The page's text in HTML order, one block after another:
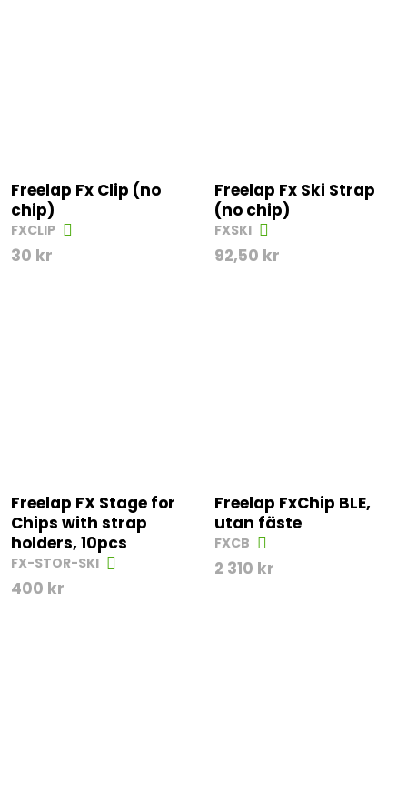
Freelap Fx Clip (no
chip)
FXCLIP
30 kr
Freelap Fx Ski Strap
(no chip)
FXSKI
92,50 kr
Freelap FX Stage for
Chips with strap
holders, 10pcs
FX-STOR-SKI
400 kr
Freelap FxChip BLE,
utan fäste
FXCB
2 310 kr